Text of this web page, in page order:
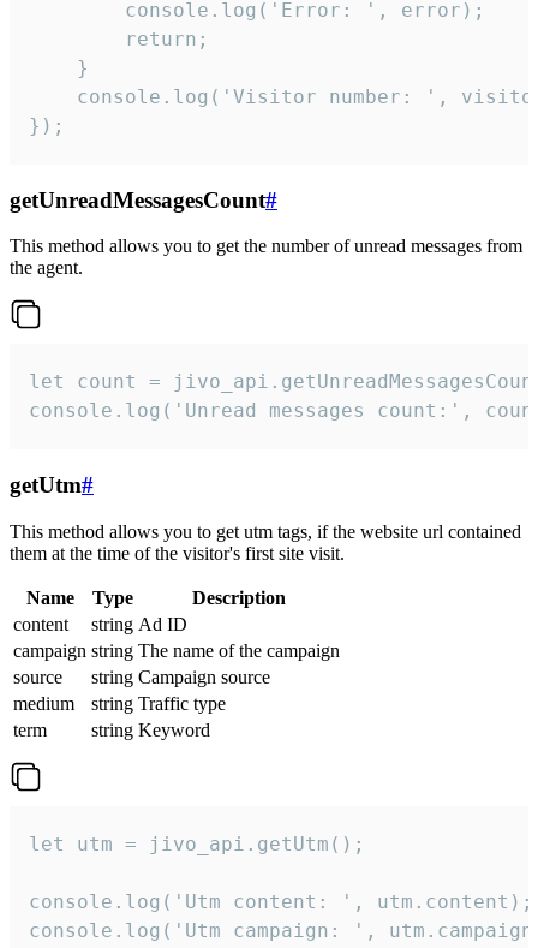
        console.log('Error: ', error);
        return;
    }
console.log('Visitor number: ',
});
getUnreadMessagesCount#
This method allows you to get the number of unread messages from
the agent.
let count =
console.log('Unread messages count:',
getUtm#
This method allows you to get utm tags, if the website url contained
them at the time of the visitor's first site visit.
Name Type
Description
content
string Ad ID
campaign string The name of the campaign
source
string Campaign source
medium
string Traffic type
term
string Keyword
let utm = jivo_api.getUtm();
console.log('Utm content: ', utm.content);
console.log('Utm campaign: ',